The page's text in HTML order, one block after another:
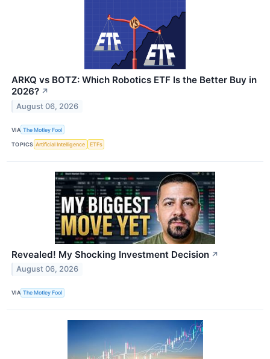
ARKQ vs BOTZ: Which Robotics ETF Is the Better Buy in
2026? ↗
August 06, 2026
VIA The Motley Fool
TOPICS Artificial Intelligence ETFs
Revealed! My Shocking Investment Decision ↗
August 06, 2026
VIA The Motley Fool